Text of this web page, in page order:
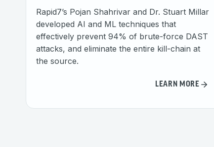
Rapid7’s Pojan Shahrivar and Dr. Stuart Millar
developed AI and ML techniques that
effectively prevent 94% of brute-force DAST
attacks, and eliminate the entire kill-chain at
the source.
LEARN MORE